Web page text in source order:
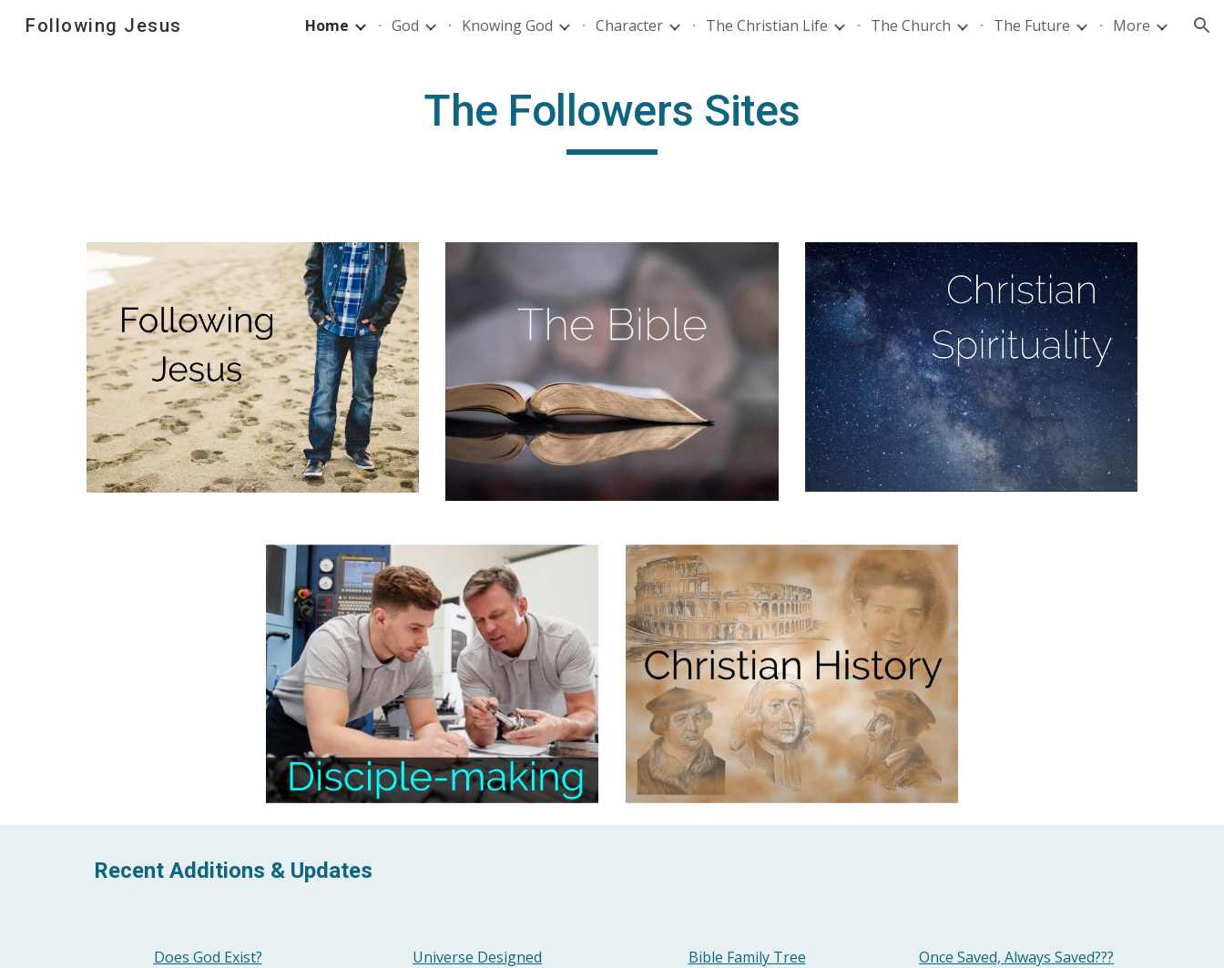
Skip to main content Skip to navigation
Following Jesus Home God Knowing God Character The Christian Life The Church The Future More
The Followers Sites
Recent Additions & Updates
Does God Exist?
Universe Designed
Bible Family Tree Once Saved, Always Saved???